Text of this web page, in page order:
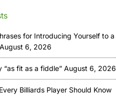
for Introducing Yourself to a
August 6, 2026
“as fit as a fiddle” August 6, 2026
Billiards Player Should Know